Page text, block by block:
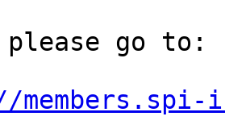
go to: